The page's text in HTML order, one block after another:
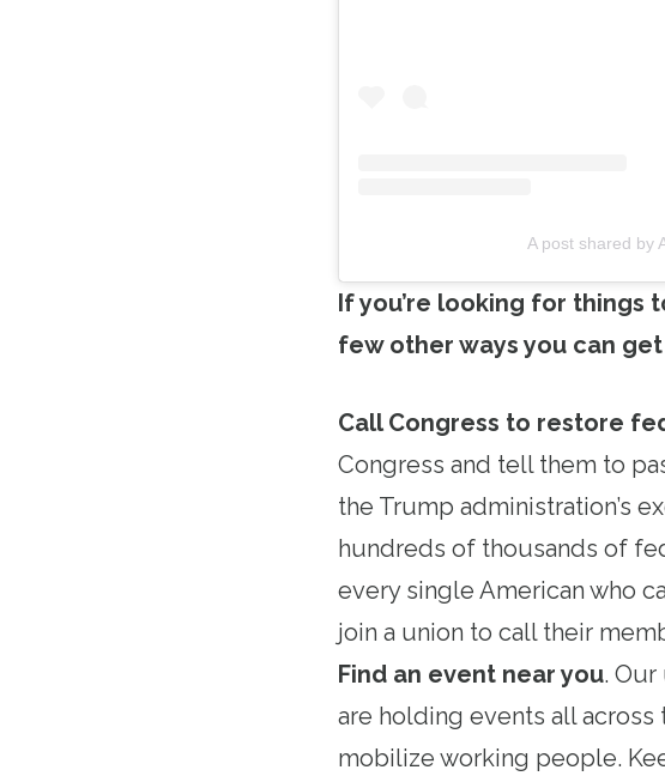
A post shared by
If you’re looking for things
few other ways you can
Call Congress to restore
Congress and tell them to
the Trump administration’s
hundreds of thousands of
every single American who
join a union to call their
Find an event near you.
are holding events all
mobilize working people.